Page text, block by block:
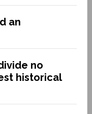
an
no
historical